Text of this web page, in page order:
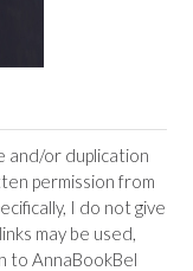
and/or duplication
permission from
I do not give
may be used,
to AnnaBookBel